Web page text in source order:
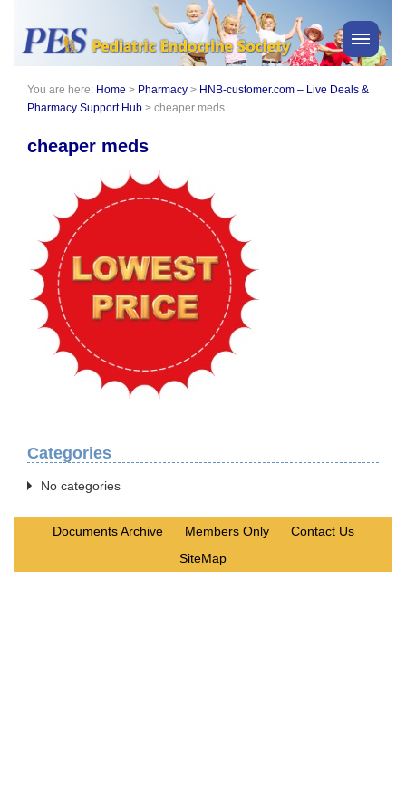
PES News
Membership
Meetings & Events
Awards
Consensus Statements
Pharmacy
Professionals
News
You are here: Home > Pharmacy > HNB-customer.com – Live Deals &
Pharmacy Support Hub > cheaper meds
cheaper meds
Categories
No categories
Documents Archive Members Only
Contact Us
SiteMap